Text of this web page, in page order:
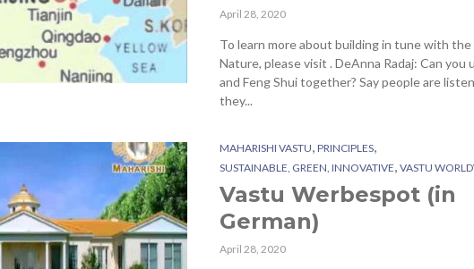
April 28, 2020
To learn more about building in tune with the
Nature, please visit . DeAnna Radaj: Can you
and Feng Shui together? Say people are
they...
MAHARISHI VASTU, PRINCIPLES,
SUSTAINABLE, GREEN, INNOVATIVE, VASTU
Vastu Werbespot (in
German)
April 28, 2020